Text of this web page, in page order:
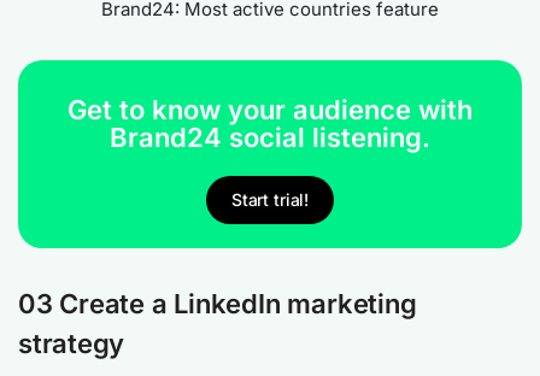
Brand24: Most active countries feature
Get to know your audience with
Brand24 social listening.
Start trial!
03 Create a LinkedIn marketing
strategy